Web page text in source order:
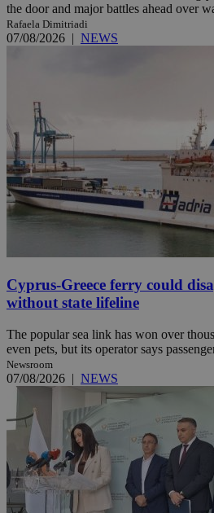
the door and major battles ahead over
Rafaela Dimitriadi
07/08/2026 | NEWS
Cyprus-Greece ferry could
without state lifeline
The popular sea link has won over
even pets, but its operator says
Newsroom
07/08/2026 | NEWS